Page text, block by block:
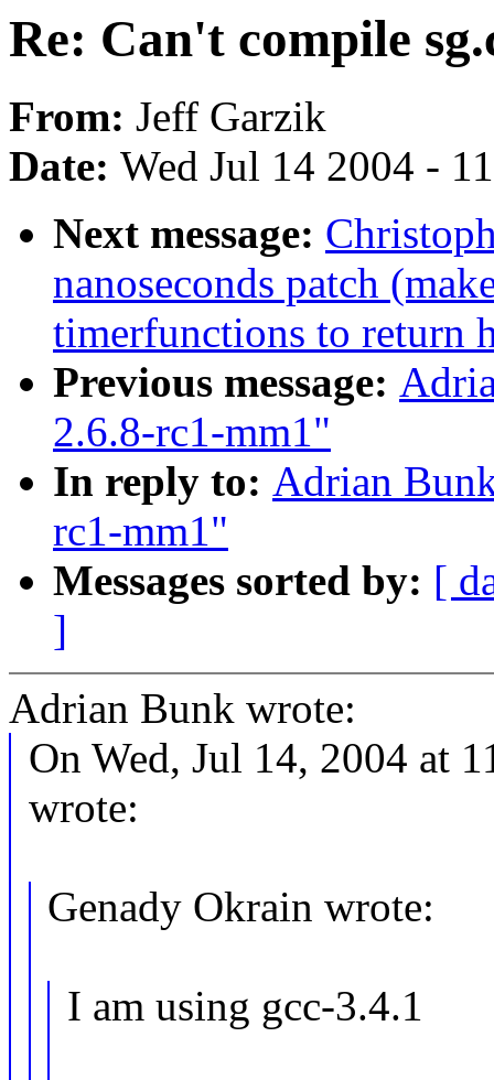
Re: Can't compile
From: Jeff Garzik
Date: Wed Jul 14 2004 -
Next message:
nanoseconds patch
timerfunctions to return
Previous message:
2.6.8-rc1-mm1"
In reply to: Adrian
rc1-mm1"
Messages sorted by: [
]
Adrian Bunk wrote:
On Wed, Jul 14, 2004 at
wrote:
Genady Okrain wrote:
I am using gcc-3.4.1